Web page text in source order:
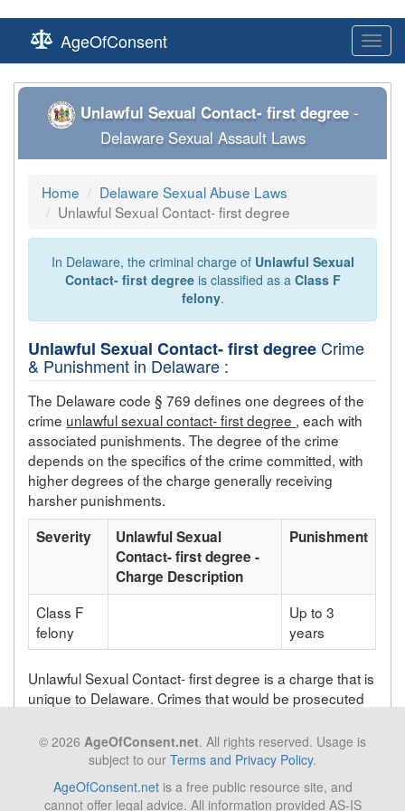
AgeOfConsent
Unlawful Sexual Contact- first degree -
Delaware Sexual Assault Laws
Home
Delaware Sexual Abuse Laws
Unlawful Sexual Contact- first degree
In Delaware, the criminal charge of Unlawful Sexual
Contact- first degree is classified as a Class F
felony.
Unlawful Sexual Contact- first degreeCrime
& Punishment in Delaware :
The Delaware code § 769 defines one degrees of the
crime unlawful sexual contact- first degree , each with
associated punishments. The degree of the crime
depends on the specifics of the crime committed, with
higher degrees of the charge generally receiving
harsher punishments.
Severity
Unlawful Sexual
Contact- first degree -
Charge Description
Punishment
Class F
felony
Up to 3
years
Unlawful Sexual Contact- first degree is a charge that is
unique to Delaware. Crimes that would be prosecuted
be prosecuted under a different statute depending on
the state in which the crime takes place.
© 2026 AgeOfConsent.net. All rights reserved. Usage is
subject to our Terms and Privacy Policy.
AgeOfConsent.netis a free public resource site, and
cannot offer legal advice. All information provided AS-IS